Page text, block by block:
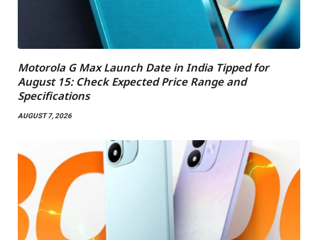
Motorola G Max Launch Date in India Tipped for
August 15: Check Expected Price Range and
Specifications
AUGUST 7, 2026